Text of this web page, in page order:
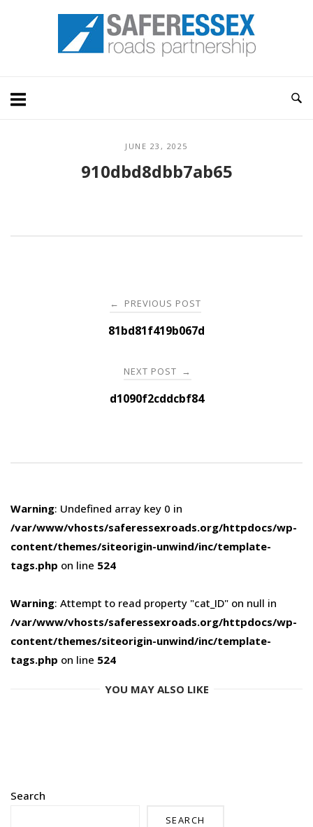
Home
JUNE 23, 2025
910dbd8dbb7ab65
navigation
← PREVIOUS POST
81bd81f419b067d
NEXT POST →
d1090f2cddcbf84
Warning: Undefined array key 0 in
/var/www/vhosts/saferessexroads.org/httpdocs/wp-
content/themes/siteorigin-unwind/inc/template-
tags.php on line 524
Warning: Attempt to read property "cat_ID" on null in
/var/www/vhosts/saferessexroads.org/httpdocs/wp-
content/themes/siteorigin-unwind/inc/template-
tags.php on line 524
YOU MAY ALSO LIKE
Search
SEARCH